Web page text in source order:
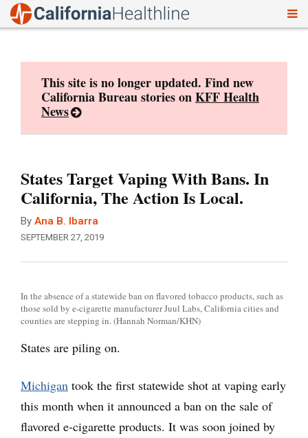
This site is no longer updated. Find new
California Bureau stories onKFF Health
News
States Target Vaping With Bans. In
California, The Action Is Local.
By Ana B. Ibarra
SEPTEMBER 27, 2019
In the absence of a statewide ban on flavored tobacco products, such as
those sold by e-cigarette manufacturer Juul Labs, California cities and
counties are stepping in. (Hannah Norman/KHN)
States are piling on.
Michigan took the first statewide shot at vaping early
this month when it announced a ban on the sale of
flavored e-cigarette products. It was soon joined by